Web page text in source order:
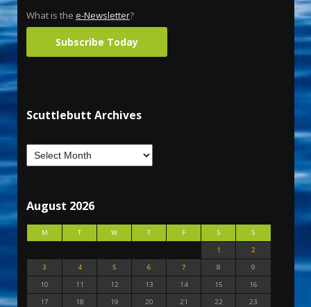
What is the e-Newsletter?
Subscribe Today
Scuttlebutt Archives
August 2026
M T W T F S
S
1
2
3
4 5 6 7 8
9
10
11 12 13 14 15
16
17
18 19 20 21 22
23